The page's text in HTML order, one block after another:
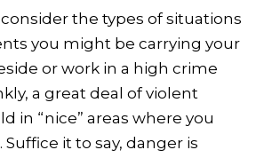
the types of situations
you might be carrying your
or work in a high crime
a great deal of violent
in “nice” areas where you
it to say, danger is